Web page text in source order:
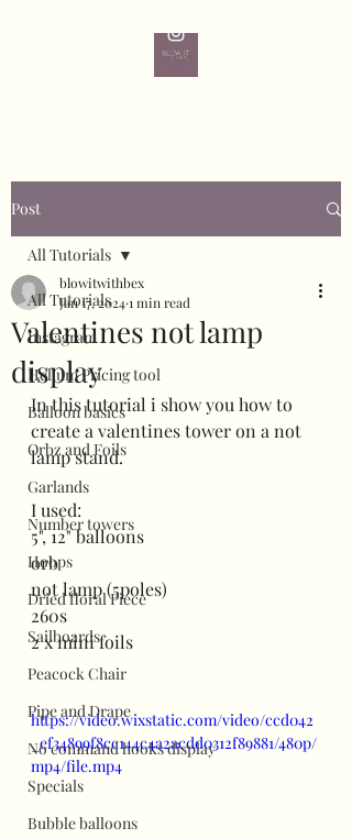
Post
All Tutorials
Instagram
Helium Pricing tool
Balloon basics
Orbz and Foils
Garlands
Number towers
Hoops
Dried floral Piece
Sailboards
Peacock Chair
Pipe and Drape
No command hooks display
Specials
Bubble balloons
All Tutorials
Valentines not lamp
display
blowitwithbex
Jan 17, 20241 min read
In this tutorial i show you how to
create a valentines tower on a not
lamp stand.
I used:
5", 12" balloons
orb
not lamp (5poles)
260s
2 x mini foils
https://video.wixstatic.com/video/ccd042
_ef34899f8cc144c4a2acdd0312f89881/480p/
mp4/file.mp4